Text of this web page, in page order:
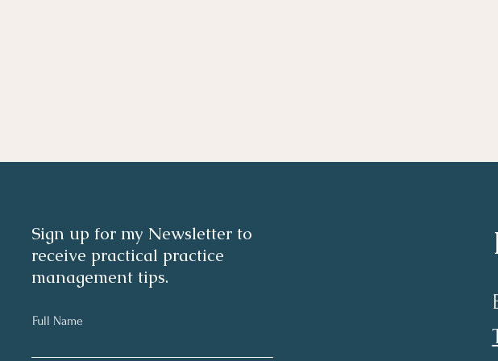
Sign up for my Newsletter to
receive practical practice
management tips.
Full Name